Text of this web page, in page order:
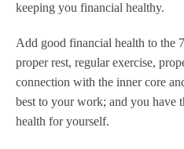
keeping you financial healthy.
Add good financial health to the
proper rest, regular exercise,
connection with the inner core
best to your work; and you have
health for yourself.